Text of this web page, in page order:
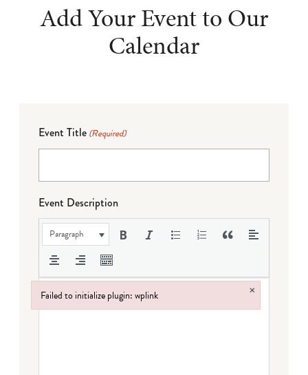
Add Your Event to Our
Calendar
Event Title (Required)
Event Description
Paragraph
Failed to initialize plugin: wplink ×
Failed to initialize plugin: wplink